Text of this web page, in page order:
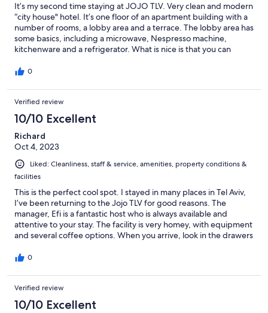
It’s my second time staying at JOJO TLV. Very clean and modern
“city house" hotel. It’s one floor of an apartment building with a
number of rooms, a lobby area and a terrace. The lobby area has
some basics, including a microwave, Nespresso machine,
kitchenware and a refrigerator. What is nice is that you can
midnight/early morning. Staff are very helpful with storing
single ladies to walk at night.
0
Verified review
10/10 Excellent
Richard
Oct 4, 2023
Liked: Cleanliness, staff & service, amenities, property conditions &
facilities
This is the perfect cool spot. I stayed in many places in Tel Aviv,
I’ve been returning to the Jojo TLV for good reasons. The
manager, Efi is a fantastic host who is always available and
attentive to your stay. The facility is very homey, with equipment
and several coffee options. When you arrive, look in the drawers
the tourist beach and expensive rooms and right on the fringe
newly opened light train line right at your doorstep.
0
Verified review
10/10 Excellent